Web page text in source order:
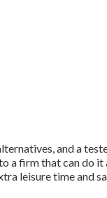
and a
a firm that can do
leisure time and